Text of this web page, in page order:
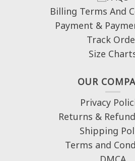
Billing Terms And
Payment &
Track
Size
OUR
Privacy
Returns &
Shipping
Terms and